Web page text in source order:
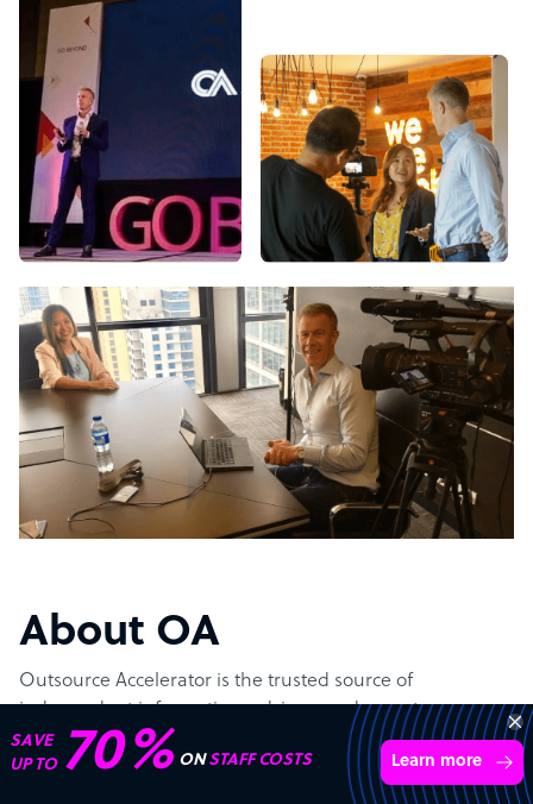
About OA
Outsource Accelerator is the trusted source of
independent information, advisory and expert
implementation of Business Process Outsourcing (BPO).
SAVE
UP TO 70% ONSTAFF COSTS Learn more